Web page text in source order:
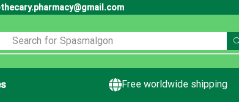
Search for Spasmalgon
Free worldwide shipping